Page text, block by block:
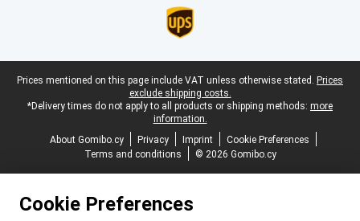
Legal footer
Prices mentioned on this page include VAT unless otherwise stated. Prices
exclude shipping costs.
*Delivery times do not apply to all products or shipping methods: more
information.
About Gomibo.cy
Privacy Imprint
Cookie Preferences
Terms and conditions
© 2026 Gomibo.cy
Cookie Preferences